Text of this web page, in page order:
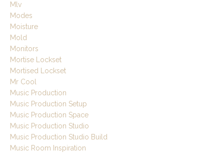
Mlv
Modes
Moisture
Mold
Monitors
Mortise Lockset
Mortised Lockset
Mr Cool
Music Production
Music Production Setup
Music Production Space
Music Production Studio
Music Production Studio Build
Music Room Inspiration